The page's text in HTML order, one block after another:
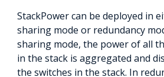
StackPower can be deployed in
sharing mode or redundancy
sharing mode, the power of all
in the stack is aggregated and
the switches in the stack. In